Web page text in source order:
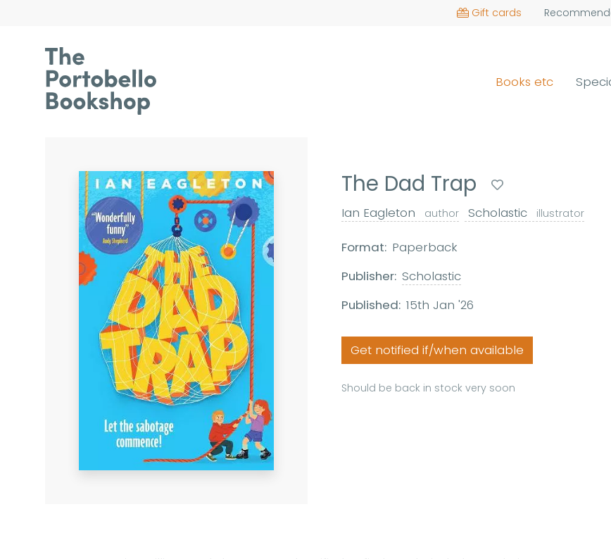
Gift cards
Books etc
The Dad Trap
Ian Eagleton author Scholastic illustrator
Format: Paperback
Publisher: Scholastic
Published: 15th Jan '26
Get notified if/when available
Should be back in stock very soon